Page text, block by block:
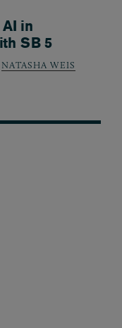
in
SB 5
NATASHA WEIS